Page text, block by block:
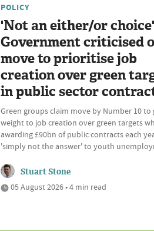
POLICY
'Not an either/or
Government criticised
move to prioritise job
creation over green
in public sector
Green groups claim move by Number 10 to
weight to job creation over green targets
awarding £90bn of public contracts each
'simply not the answer' to youth
Stuart Stone
05 August 2026 • 4 min read